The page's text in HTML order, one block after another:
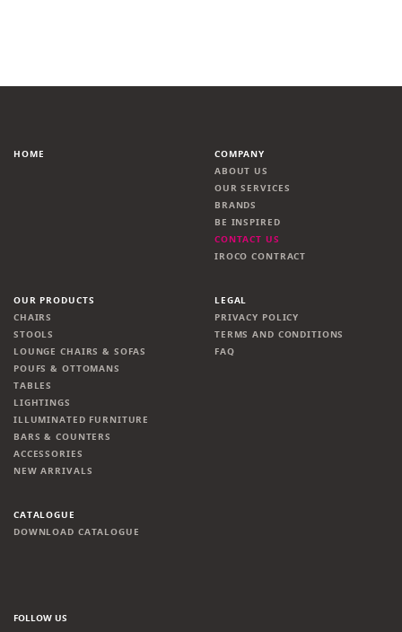
HOME
COMPANY
ABOUT US
OUR SERVICES
BRANDS
BE INSPIRED
CONTACT US
IROCO CONTRACT
OUR PRODUCTS
CHAIRS
STOOLS
LOUNGE CHAIRS & SOFAS
POUFS & OTTOMANS
TABLES
LIGHTINGS
ILLUMINATED FURNITURE
BARS & COUNTERS
ACCESSORIES
NEW ARRIVALS
LEGAL
PRIVACY POLICY
TERMS AND CONDITIONS
FAQ
CATALOGUE
DOWNLOAD CATALOGUE
FOLLOW US